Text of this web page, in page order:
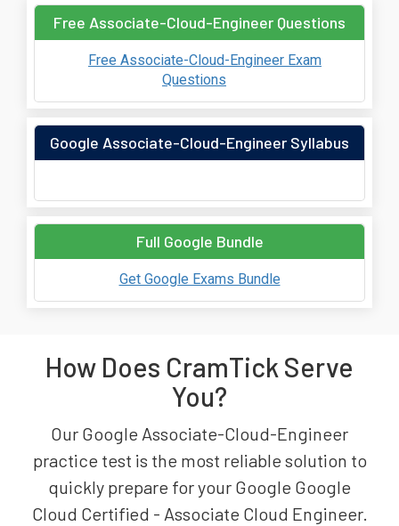
Free Associate-Cloud-Engineer Questions
Free Associate-Cloud-Engineer Exam
Questions
Google Associate-Cloud-Engineer Syllabus
Full Google Bundle
Get Google Exams Bundle
How Does CramTick Serve
You?
Our Google Associate-Cloud-Engineer
practice test is the most reliable solution to
quickly prepare for your Google Google
Cloud Certified - Associate Cloud Engineer.